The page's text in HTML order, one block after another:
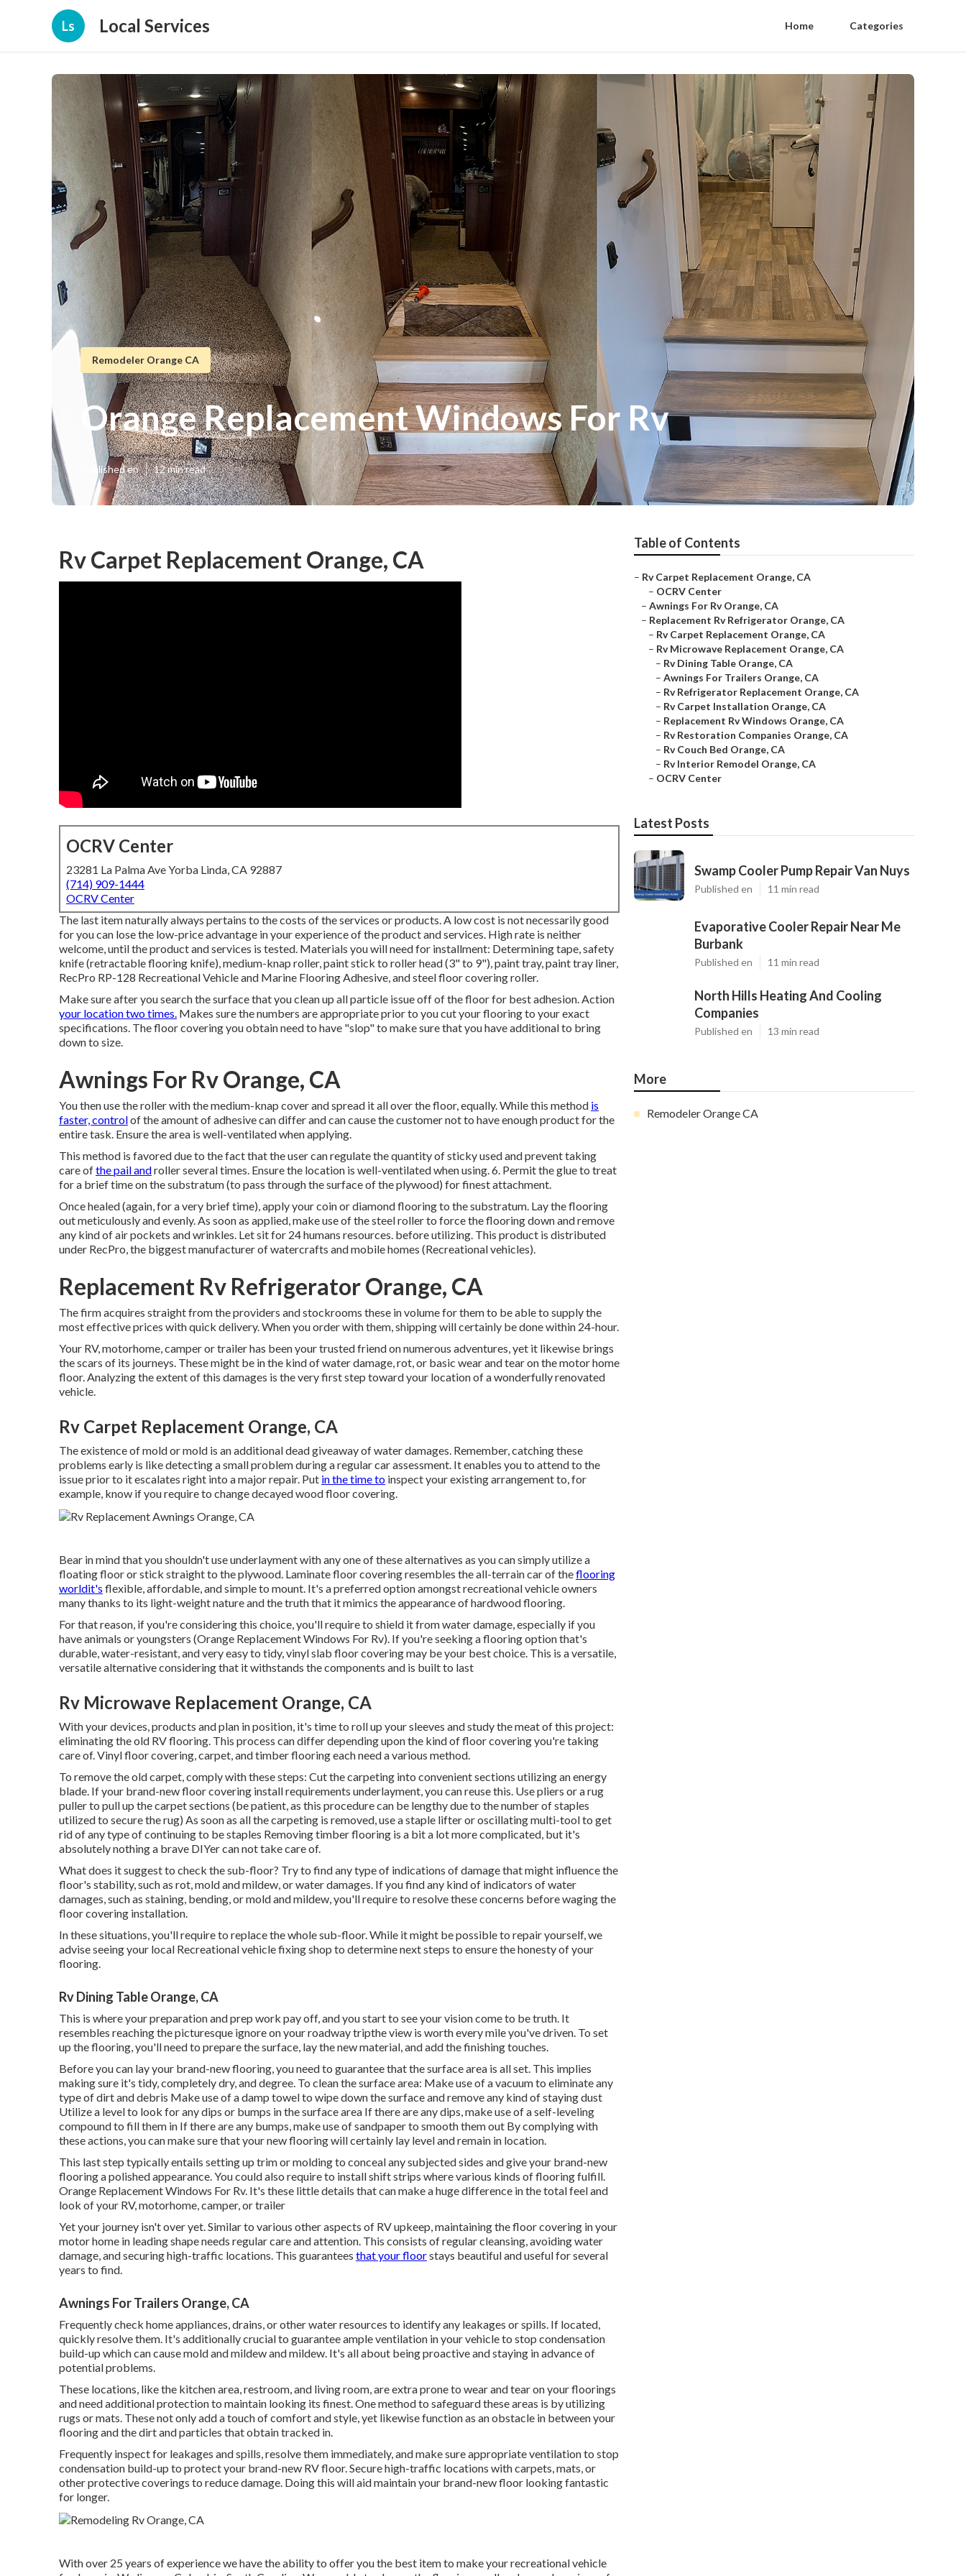
Ls Local Services Home Categories
Remodeler Orange CA
Orange Replacement Windows For Rv
Published en 12 min read
Rv Carpet Replacement Orange, CA
OCRV Center
23281 La Palma Ave Yorba Linda, CA 92887
(714) 909-1444
OCRV Center
The last item naturally always pertains to the costs of the services or products. A low cost is not necessarily good
for you can lose the low-price advantage in your experience of the product and services. High rate is neither
welcome, until the product and services is tested. Materials you will need for installment: Determining tape, safety
knife (retractable flooring knife), medium-knap roller, paint stick to roller head (3" to 9"), paint tray, paint tray liner,
RecPro RP-128 Recreational Vehicle and Marine Flooring Adhesive, and steel floor covering roller.
Make sure after you search the surface that you clean up all particle issue off of the floor for best adhesion. Action
your location two times. Makes sure the numbers are appropriate prior to you cut your flooring to your exact
specifications. The floor covering you obtain need to have "slop" to make sure that you have additional to bring
down to size.
Awnings For Rv Orange, CA
You then use the roller with the medium-knap cover and spread it all over the floor, equally. While this method is
faster, controlof the amount of adhesive can differ and can cause the customer not to have enough product for the
entire task. Ensure the area is well-ventilated when applying.
This method is favored due to the fact that the user can regulate the quantity of sticky used and prevent taking
care ofthe pail androller several times. Ensure the location is well-ventilated when using. 6. Permit the glue to treat
for a brief time on the substratum (to pass through the surface of the plywood) for finest attachment.
Once healed (again, for a very brief time), apply your coin or diamond flooring to the substratum. Lay the flooring
out meticulously and evenly. As soon as applied, make use of the steel roller to force the flooring down and remove
any kind of air pockets and wrinkles. Let sit for 24 humans resources. before utilizing. This product is distributed
under RecPro, the biggest manufacturer of watercrafts and mobile homes (Recreational vehicles).
Replacement Rv Refrigerator Orange, CA
The firm acquires straight from the providers and stockrooms these in volume for them to be able to supply the
most effective prices with quick delivery. When you order with them, shipping will certainly be done within 24-hour.
Your RV, motorhome, camper or trailer has been your trusted friend on numerous adventures, yet it likewise brings
the scars of its journeys. These might be in the kind of water damage, rot, or basic wear and tear on the motor home
floor. Analyzing the extent of this damages is the very first step toward your location of a wonderfully renovated
vehicle.
Rv Carpet Replacement Orange, CA
The existence of mold or mold is an additional dead giveaway of water damages. Remember, catching these
problems early is like detecting a small problem during a regular car assessment. It enables you to attend to the
issue prior to it escalates right into a major repair. Put in the time to inspect your existing arrangement to, for
example, know if you require to change decayed wood floor covering.
Bear in mind that you shouldn't use underlayment with any one of these alternatives as you can simply utilize a
floating floor or stick straight to the plywood. Laminate floor covering resembles the all-terrain car of theflooring
worldit's flexible, affordable, and simple to mount. It's a preferred option amongst recreational vehicle owners
many thanks to its light-weight nature and the truth that it mimics the appearance of hardwood flooring.
For that reason, if you're considering this choice, you'll require to shield it from water damage, especially if you
have animals or youngsters (Orange Replacement Windows For Rv). If you're seeking a flooring option that's
durable, water-resistant, and very easy to tidy, vinyl slab floor covering may be your best choice. This is a versatile,
versatile alternative considering that it withstands the components and is built to last
Rv Microwave Replacement Orange, CA
With your devices, products and plan in position, it's time to roll up your sleeves and study the meat of this project:
eliminating the old RV flooring. This process can differ depending upon the kind of floor covering you're taking
care of. Vinyl floor covering, carpet, and timber flooring each need a various method.
To remove the old carpet, comply with these steps: Cut the carpeting into convenient sections utilizing an energy
blade. If your brand-new floor covering install requirements underlayment, you can reuse this. Use pliers or a rug
puller to pull up the carpet sections (be patient, as this procedure can be lengthy due to the number of staples
utilized to secure the rug) As soon as all the carpeting is removed, use a staple lifter or oscillating multi-tool to get
rid of any type of continuing to be staples Removing timber flooring is a bit a lot more complicated, but it's
absolutely nothing a brave DIYer can not take care of.
What does it suggest to check the sub-floor? Try to find any type of indications of damage that might influence the
floor's stability, such as rot, mold and mildew, or water damages. If you find any kind of indicators of water
damages, such as staining, bending, or mold and mildew, you'll require to resolve these concerns before waging the
floor covering installation.
In these situations, you'll require to replace the whole sub-floor. While it might be possible to repair yourself, we
advise seeing your local Recreational vehicle fixing shop to determine next steps to ensure the honesty of your
flooring.
Rv Dining Table Orange, CA
This is where your preparation and prep work pay off, and you start to see your vision come to be truth. It
resembles reaching the picturesque ignore on your roadway tripthe view is worth every mile you've driven. To set
up the flooring, you'll need to prepare the surface, lay the new material, and add the finishing touches.
Before you can lay your brand-new flooring, you need to guarantee that the surface area is all set. This implies
making sure it's tidy, completely dry, and degree. To clean the surface area: Make use of a vacuum to eliminate any
type of dirt and debris Make use of a damp towel to wipe down the surface and remove any kind of staying dust
Utilize a level to look for any dips or bumps in the surface area If there are any dips, make use of a self-leveling
compound to fill them in If there are any bumps, make use of sandpaper to smooth them out By complying with
these actions, you can make sure that your new flooring will certainly lay level and remain in location.
This last step typically entails setting up trim or molding to conceal any subjected sides and give your brand-new
flooring a polished appearance. You could also require to install shift strips where various kinds of flooring fulfill.
Orange Replacement Windows For Rv. It's these little details that can make a huge difference in the total feel and
look of your RV, motorhome, camper, or trailer
Yet your journey isn't over yet. Similar to various other aspects of RV upkeep, maintaining the floor covering in your
motor home in leading shape needs regular care and attention. This consists of regular cleansing, avoiding water
damage, and securing high-traffic locations. This guarantees that your floorstays beautiful and useful for several
years to find.
Awnings For Trailers Orange, CA
Frequently check home appliances, drains, or other water resources to identify any leakages or spills. If located,
quickly resolve them. It's additionally crucial to guarantee ample ventilation in your vehicle to stop condensation
build-up which can cause mold and mildew and mildew. It's all about being proactive and staying in advance of
potential problems.
These locations, like the kitchen area, restroom, and living room, are extra prone to wear and tear on your floorings
and need additional protection to maintain looking its finest. One method to safeguard these areas is by utilizing
rugs or mats. These not only add a touch of comfort and style, yet likewise function as an obstacle in between your
flooring and the dirt and particles that obtain tracked in.
Frequently inspect for leakages and spills, resolve them immediately, and make sure appropriate ventilation to stop
condensation build-up to protect your brand-new RV floor. Secure high-traffic locations with carpets, mats, or
other protective coverings to reduce damage. Doing this will aid maintain your brand-new floor looking fantastic
for longer.
With over 25 years of experience we have the ability to offer you the best item to make your recreational vehicle
Table of Contents
– Rv Carpet Replacement Orange, CA
– OCRV Center
– Awnings For Rv Orange, CA
– Replacement Rv Refrigerator Orange, CA
– Rv Carpet Replacement Orange, CA
– Rv Microwave Replacement Orange, CA
– Rv Dining Table Orange, CA
– Awnings For Trailers Orange, CA
– Rv Refrigerator Replacement Orange, CA
– Rv Carpet Installation Orange, CA
– Replacement Rv Windows Orange, CA
– Rv Restoration Companies Orange, CA
– Rv Couch Bed Orange, CA
– Rv Interior Remodel Orange, CA
– OCRV Center
Latest Posts
Swamp Cooler Pump Repair Van Nuys
Published en 11 min read
Evaporative Cooler Repair Near Me
Burbank
Published en 11 min read
North Hills Heating And Cooling
Companies
Published en 13 min read
More
Remodeler Orange CA